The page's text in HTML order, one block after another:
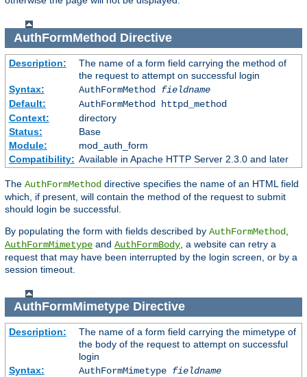
AuthFormMethod Directive
Description:
The name of a form field carrying the method of
the request to attempt on successful login
Syntax:
AuthFormMethod fieldname
Default:
AuthFormMethod httpd_method
Context:
directory
Status:
Base
Module:
mod_auth_form
Compatibility: Available in Apache HTTP Server 2.3.0 and later
The AuthFormMethod directive specifies the name of an HTML field
which, if present, will contain the method of the request to submit
should login be successful.
By populating the form with fields described by AuthFormMethod
AuthFormMimetype and AuthFormBody , a website can retry a
request that may have been interrupted by the login screen, or by a
session timeout.
AuthFormMimetypeDirective
Description:
The name of a form field carrying the mimetype of
the body of the request to attempt on successful
login
Syntax:
AuthFormMimetype fieldname